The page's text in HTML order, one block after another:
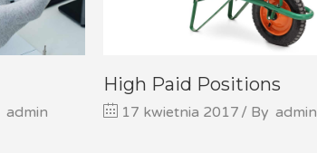
admin
High Paid Positions
17 kwietnia 2017 By admin